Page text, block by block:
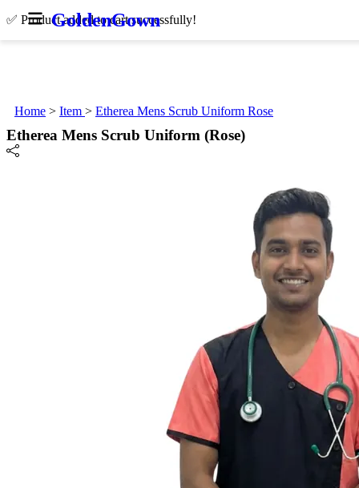
✅ Product added to cart successfully!
GoldenGown
Home > Item > Etherea Mens Scrub Uniform Rose
Etherea Mens Scrub Uniform (Rose)